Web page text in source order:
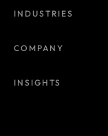
INDUSTRIES
COMPANY
INSIGHTS